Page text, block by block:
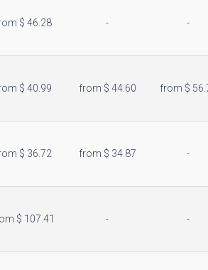
$ 46.28 - -
$ 40.99 from $ 44.60 from $
$ 36.72 from $ 34.87 -
$ 107.41 - -